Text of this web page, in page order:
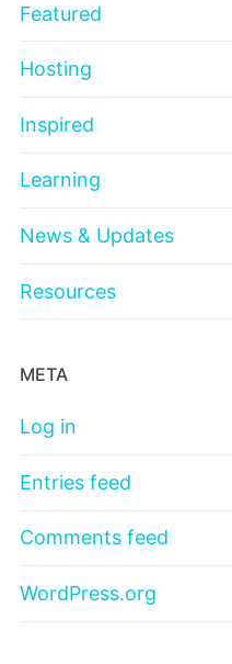
Featured
Hosting
Inspired
Learning
News & Updates
Resources
META
Log in
Entries feed
Comments feed
WordPress.org